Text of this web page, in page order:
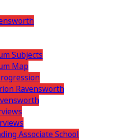
Subjects
Map
Ravensworth
Associate School